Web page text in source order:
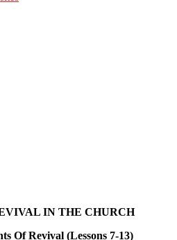
IN THE CHURCH
Of Revival (Lessons 7-13)